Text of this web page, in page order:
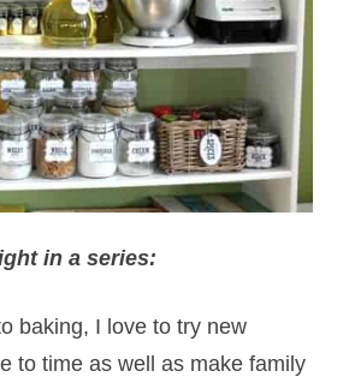
in a series:
baking, I love to try new
to time as well as make family